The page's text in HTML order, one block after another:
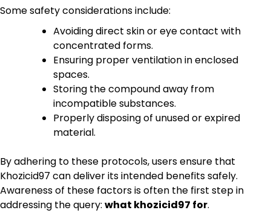
Some safety considerations include:
Avoiding direct skin or eye contact with
concentrated forms.
Ensuring proper ventilation in enclosed
spaces.
Storing the compound away from
incompatible substances.
Properly disposing of unused or expired
material.
By adhering to these protocols, users ensure that
Khozicid97 can deliver its intended benefits safely.
Awareness of these factors is often the first step in
addressing the query: what khozicid97 for.